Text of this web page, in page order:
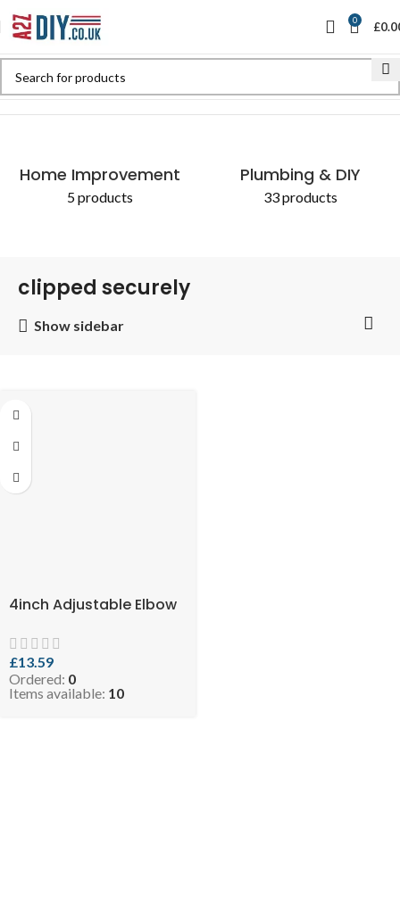
0 £
Home Improvement
5 products
Plumbing & DIY
33 products
clipped securely
Show sidebar
4inch Adjustable Elbow
£13.59
Ordered: 0
Items available: 10